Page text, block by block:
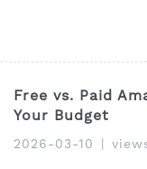
Free vs. Paid
Your Budget
2026-03-10